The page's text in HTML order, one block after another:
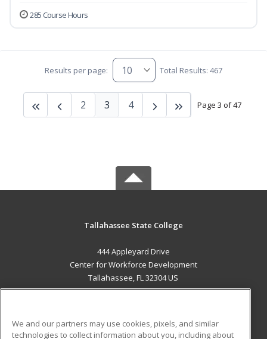
285 Course Hours
Results per page: Total Results: 467
Page 3 of 47
2 3 4
Tallahassee State College
444 Appleyard Drive
Center for Workforce Development
Tallahassee, FL 32304 US
We and our partners may use cookies, pixels, and similar
technologies to collect information about you, including about